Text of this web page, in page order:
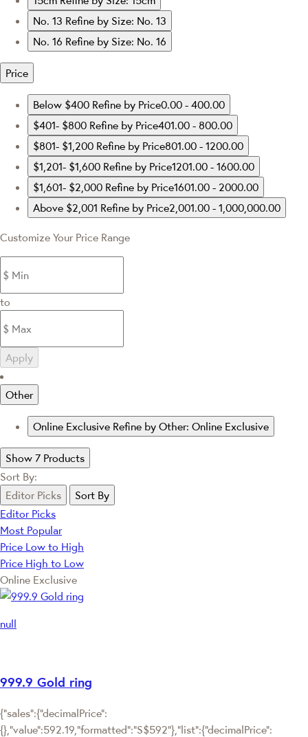
No. 13 Refine by Size: No. 13
No. 16 Refine by Size: No. 16
Price
Below $400 Refine by Price0.00 - 400.00
$401- $800 Refine by Price401.00 - 800.00
$801- $1,200 Refine by Price801.00 - 1200.00
$1,201- $1,600 Refine by Price1201.00 - 1600.00
$1,601- $2,000 Refine by Price1601.00 - 2000.00
Above $2,001 Refine by Price2,001.00 - 1,000,000.00
Customize Your Price Range
to
Apply
Other
Online Exclusive Refine by Other: Online Exclusive
Show 7 Products
Sort By:
Editor Picks
Sort By
Editor Picks
Most Popular
Price Low to High
Price High to Low
Online Exclusive
null
999.9 Gold ring
{"sales":{"decimalPrice":
{},"value":592.19,"formatted":"S$592"},"list":{"decimalPrice":